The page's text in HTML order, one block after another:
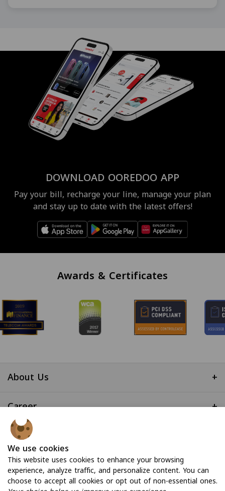
DOWNLOAD OOREDOO APP
Pay your bill, recharge your line, manage your plan
and stay up to date with the latest offers!
Awards & Certificates
About Us
+
Career
+
Useful Links
We use cookies
This website uses cookies to enhance your browsing
experience, analyze traffic, and personalize content. You can
choose to accept all cookies or opt out of non-essential ones.